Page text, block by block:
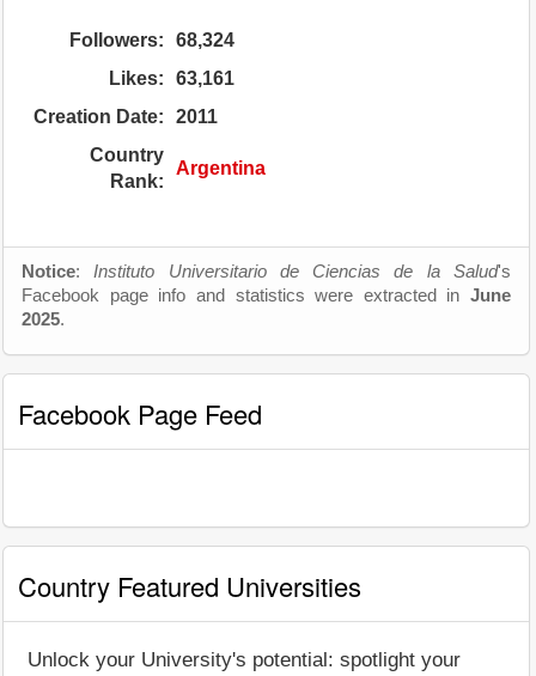
Followers:
68,324
Likes:
63,161
Creation Date:
2011
Country
Rank:
Argentina
Notice: Instituto Universitario de Ciencias de la Salud's
Facebook page info and statistics were extracted in June
2025.
Facebook Page Feed
Country Featured Universities
Unlock your University's potential: spotlight your